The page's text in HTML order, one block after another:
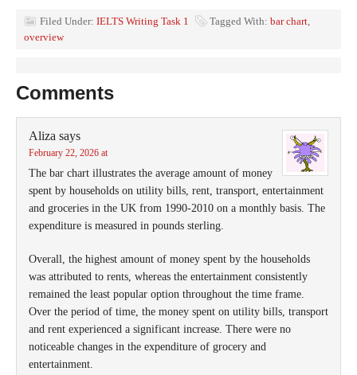
Filed Under: IELTS Writing Task 1 Tagged With: bar chart,
overview
Comments
Aliza says
February 22, 2026 at
The bar chart illustrates the average amount of money
spent by households on utility bills, rent, transport, entertainment
and groceries in the UK from 1990-2010 on a monthly basis. The
expenditure is measured in pounds sterling.
Overall, the highest amount of money spent by the households
was attributed to rents, whereas the entertainment consistently
remained the least popular option throughout the time frame.
Over the period of time, the money spent on utility bills, transport
and rent experienced a significant increase. There were no
noticeable changes in the expenditure of grocery and
entertainment.